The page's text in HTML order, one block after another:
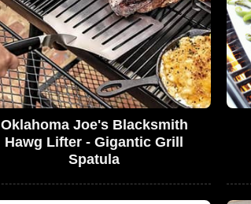
Oklahoma Joe's Blacksmith
Hawg Lifter - Gigantic Grill
Spatula